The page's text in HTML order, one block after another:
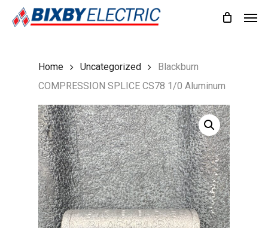
Home Uncategorized
Blackburn
COMPRESSION SPLICE CS78 1/0 Aluminum